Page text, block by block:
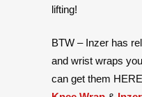
lifting!
BTW – Inzer has
and wrist wraps
can get them